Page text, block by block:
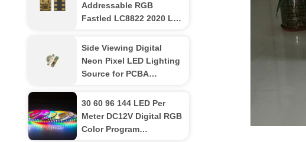
Addressable RGB
Fastled LC8822 2020 LED
Side Viewing Digital
Neon Pixel LED Lighting
Source for PCBA
30 60 96 144 LED Per
Meter DC12V Digital RGB
Color Program